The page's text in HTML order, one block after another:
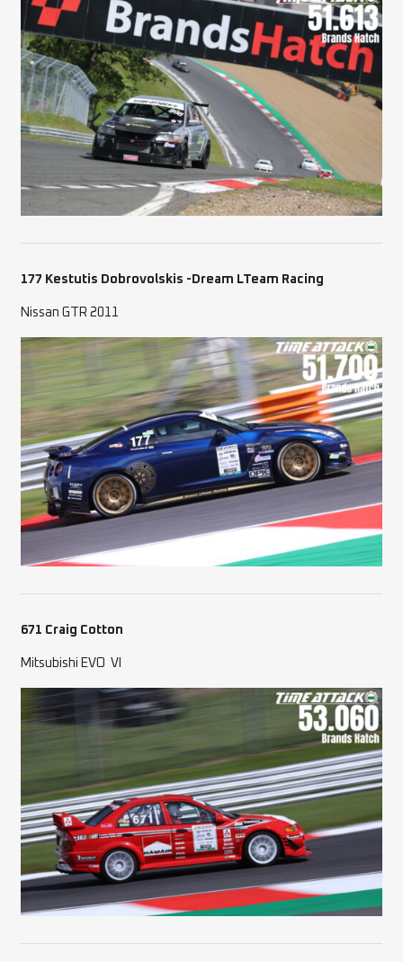
177 Kestutis Dobrovolskis -Dream LTeam Racing
Nissan GTR 2011
671 Craig Cotton
Mitsubishi EVO VI